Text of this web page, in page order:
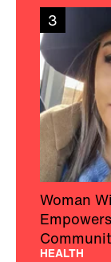
3
Woman
HEALTH